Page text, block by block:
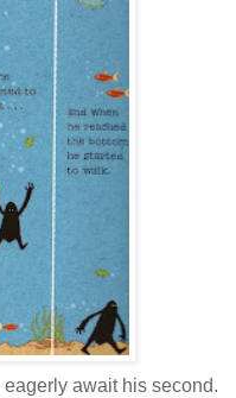
eagerly await his second.